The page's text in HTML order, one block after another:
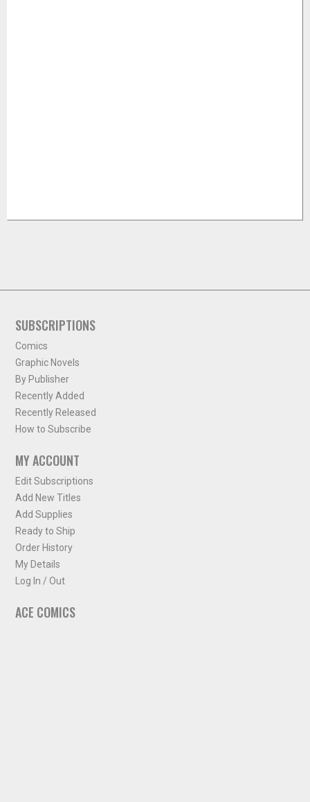
SUBSCRIPTIONS
Comics
Graphic Novels
By Publisher
Recently Added
Recently Released
How to Subscribe
MY ACCOUNT
Edit Subscriptions
Add New Titles
Add Supplies
Ready to Ship
Order History
My Details
Log In / Out
ACE COMICS